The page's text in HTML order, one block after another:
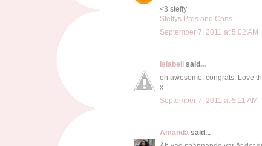
<3 steffy
Steffys Pros and Cons
September 7, 2011 at 5:02 AM
islabell said...
oh awesome. congrats. Love
x
September 7, 2011 at 5:11 AM
Amanda said...